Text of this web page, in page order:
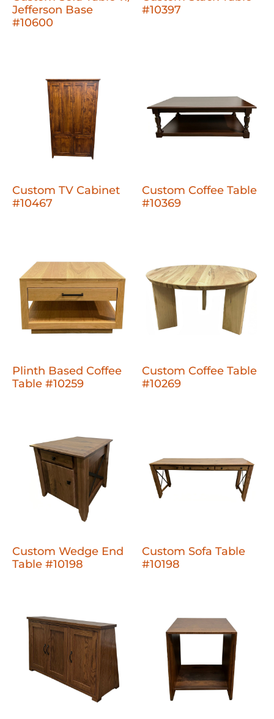
Jefferson Base
#10600
#10397
Custom TV Cabinet
#10467
Custom Coffee Table
#10369
Plinth Based Coffee
Table #10259
Custom Coffee Table
#10269
Custom Wedge End
Table #10198
Custom Sofa Table
#10198